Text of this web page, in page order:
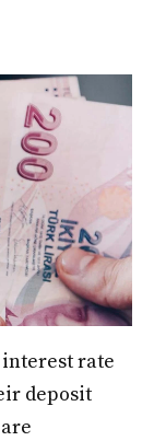
interest rate
deposit